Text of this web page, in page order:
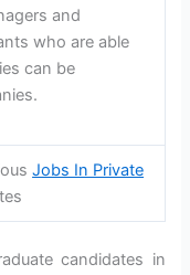
and
who are able
can be
Jobs In Private
candidates in